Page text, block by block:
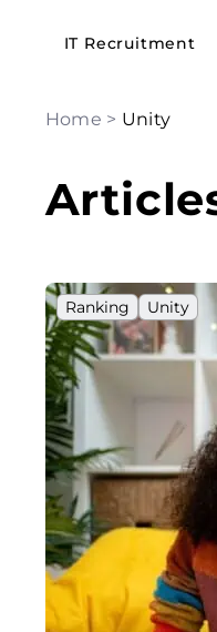
IT Recruitment
Home > Unity
Ranking Unity